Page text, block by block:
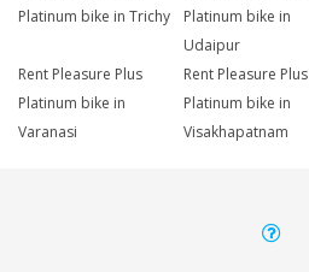
Platinum bike in Trichy
Platinum bike in
Udaipur
Rent Pleasure Plus
Platinum bike in
Varanasi
Rent Pleasure Plus
Platinum bike in
Visakhapatnam